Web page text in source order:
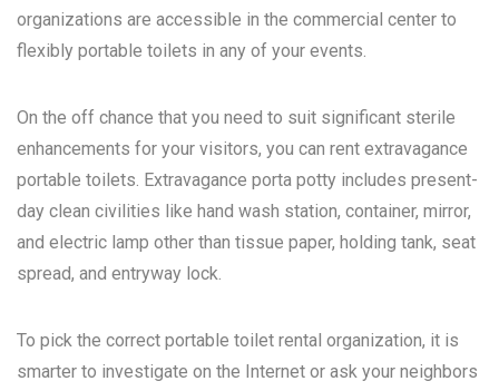
organizations are accessible in the commercial center to
flexibly portable toilets in any of your events.
On the off chance that you need to suit significant sterile
enhancements for your visitors, you can rent extravagance
portable toilets. Extravagance porta potty includes present-
day clean civilities like hand wash station, container, mirror,
and electric lamp other than tissue paper, holding tank, seat
spread, and entryway lock.
To pick the correct portable toilet rental organization, it is
smarter to investigate on the Internet or ask your neighbors